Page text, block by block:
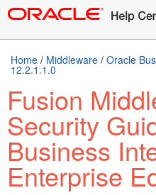
Home / Middleware / Oracle
12.2.1.1.0
Fusion
Security
Business
Enterprise